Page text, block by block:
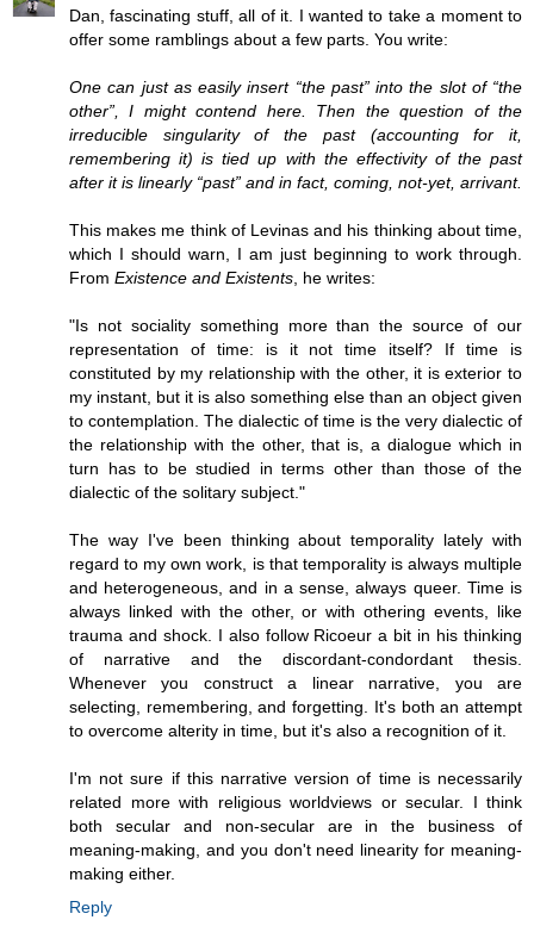
Dan, fascinating stuff, all of it. I wanted to take a moment to
offer some ramblings about a few parts. You write:
One can just as easily insert “the past” into the slot of “the
other”, I might contend here. Then the question of the
irreducible singularity of the past (accounting for it,
remembering it) is tied up with the effectivity of the past
after it is linearly “past” and in fact, coming, not-yet, arrivant.
This makes me think of Levinas and his thinking about time,
which I should warn, I am just beginning to work through.
From Existence and Existents , he writes:
"Is not sociality something more than the source of our
representation of time: is it not time itself? If time is
constituted by my relationship with the other, it is exterior to
my instant, but it is also something else than an object given
to contemplation. The dialectic of time is the very dialectic of
the relationship with the other, that is, a dialogue which in
turn has to be studied in terms other than those of the
dialectic of the solitary subject."
The way I've been thinking about temporality lately with
regard to my own work, is that temporality is always multiple
and heterogeneous, and in a sense, always queer. Time is
always linked with the other, or with othering events, like
trauma and shock. I also follow Ricoeur a bit in his thinking
of narrative and the discordant-condordant thesis.
Whenever you construct a linear narrative, you are
selecting, remembering, and forgetting. It's both an attempt
to overcome alterity in time, but it's also a recognition of it.
I'm not sure if this narrative version of time is necessarily
related more with religious worldviews or secular. I think
both secular and non-secular are in the business of
meaning-making, and you don't need linearity for meaning-
making either.
Reply